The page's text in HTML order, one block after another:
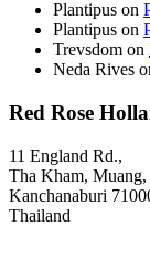
Plantipus on
Plantipus on
Trevsdom on
Neda Rives
Red Rose
11 England Rd.,
Tha Kham, Muang,
Kanchanaburi
Thailand